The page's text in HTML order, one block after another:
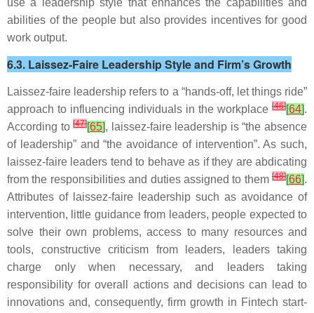
use a leadership style that enhances the capabilities and
abilities of the people but also provides incentives for good
work output.
6.3. Laissez-Faire Leadership Style and Firm’s Growth
Laissez-faire leadership refers to a “hands-off, let things ride”
approach to influencing individuals in the workplace [46][64].
According to[47][65], laissez-faire leadership is “the absence
of leadership” and “the avoidance of intervention”. As such,
laissez-faire leaders tend to behave as if they are abdicating
from the responsibilities and duties assigned to them [48][66].
Attributes of laissez-faire leadership such as avoidance of
intervention, little guidance from leaders, people expected to
solve their own problems, access to many resources and
tools, constructive criticism from leaders, leaders taking
charge only when necessary, and leaders taking
responsibility for overall actions and decisions can lead to
innovations and, consequently, firm growth in Fintech start-